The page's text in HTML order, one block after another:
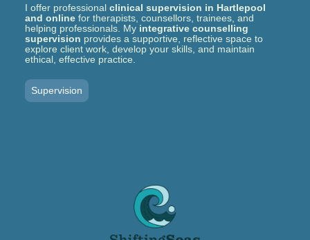
I offer professional clinical supervision in Hartlepool
and online for therapists, counsellors, trainees, and
helping professionals. My integrative counselling
supervision provides a supportive, reflective space to
explore client work, develop your skills, and maintain
ethical, effective practice.
Supervision